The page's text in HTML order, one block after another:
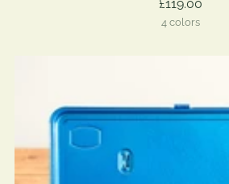
£119.00
4 colors